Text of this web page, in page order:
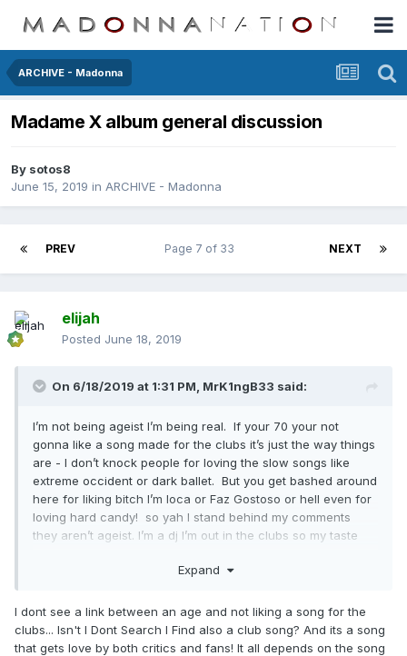
ARCHIVE - Madonna
Madame X album general discussion
By sotos8
June 15, 2019 in ARCHIVE - Madonna
PREV NEXT
Page 7 of 33
elijah
Posted June 18, 2019
On 6/18/2019 at 1:31 PM, MrK1ngB33 said:
I’m not being ageist I’m being real. If your 70 your not
gonna like a song made for the clubs it’s just the way things
are - I don’t knock people for loving the slow songs like
extreme occident or dark ballet. But you get bashed around
here for liking bitch I’m loca or Faz Gostoso or hell even for
loving hard candy! so yah I stand behind my comments
they aren’t ageist. I’m a dj I’m out in the clubs so my taste
ageist against the younger crowd so yah ..... it is what it is !
Expand
I dont see a link between an age and not liking a song for the
clubs... Isn't I Dont Search I Find also a club song? And its a song
that gets love by both critics and fans! It all depends on the song